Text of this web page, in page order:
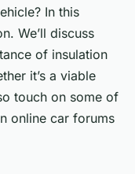
In this
We’ll discuss
of insulation
it’s a viable
touch on some of
online car forums